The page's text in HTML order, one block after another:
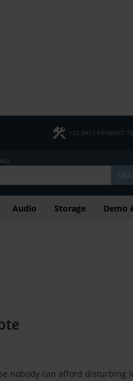
120 DAYS PAYMENT
Audio Storage Demo
nobody can afford disturbing